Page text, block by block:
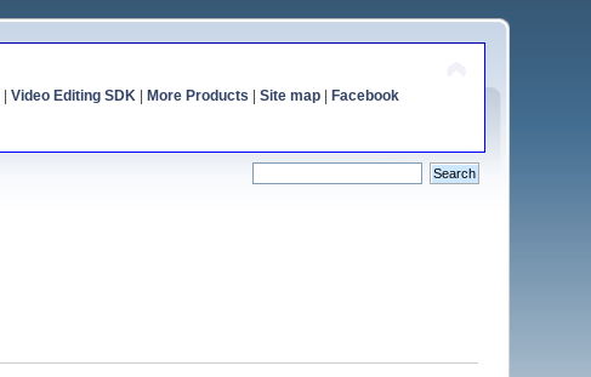
Video Editing SDK| More Products Site map| Facebook